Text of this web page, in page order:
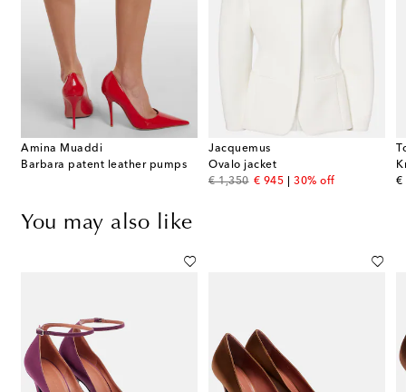
Amina Muaddi
Barbara patent leather pumps
Jacquemus
Ovalo jacket
€ 1,350
original price
€ 945
discount price
30% off
€
You may also like